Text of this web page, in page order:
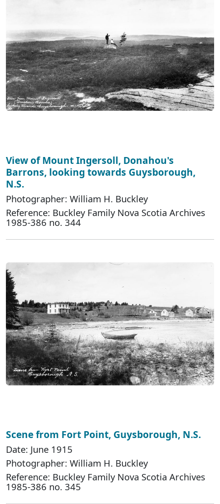
View of Mount Ingersoll, Donahou's
Barrons, looking towards Guysborough,
N.S.
Photographer: William H. Buckley
Reference: Buckley Family Nova Scotia Archives
1985-386 no. 344
Scene from Fort Point, Guysborough, N.S.
Date: June 1915
Photographer: William H. Buckley
Reference: Buckley Family Nova Scotia Archives
1985-386 no. 345